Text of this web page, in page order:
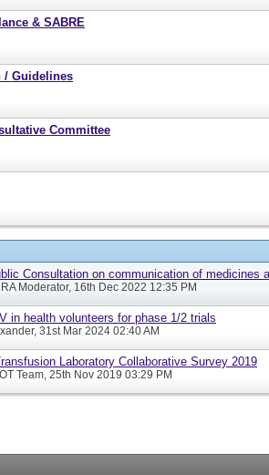
& SABRE
/ Guidelines
Committee
Consultation on communication of medicines
Moderator, 16th Dec 2022 12:35 PM
in health volunteers for phase 1/2 trials
, 31st Mar 2024 02:40 AM
Laboratory Collaborative Survey 2019
Team, 25th Nov 2019 03:29 PM